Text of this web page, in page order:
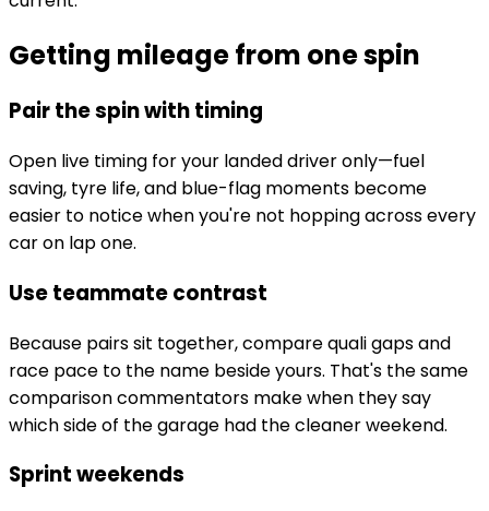
Getting mileage from one spin
Pair the spin with timing
Open live timing for your landed driver only—fuel
saving, tyre life, and blue-flag moments become
easier to notice when you're not hopping across every
car on lap one.
Use teammate contrast
Because pairs sit together, compare quali gaps and
race pace to the name beside yours. That's the same
comparison commentators make when they say
which side of the garage had the cleaner weekend.
Sprint weekends